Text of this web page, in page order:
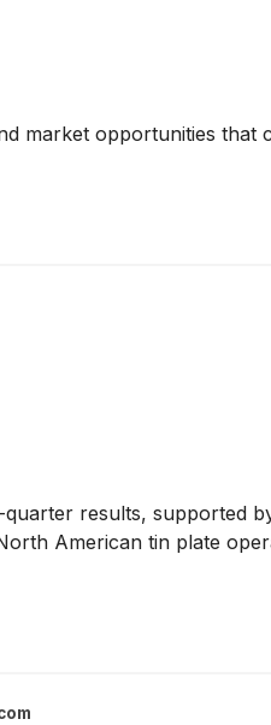
market opportunities that
results, supported
American tin plate